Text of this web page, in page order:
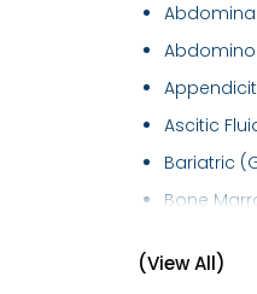
Ascitic
Bariatric
Bone
(View All)